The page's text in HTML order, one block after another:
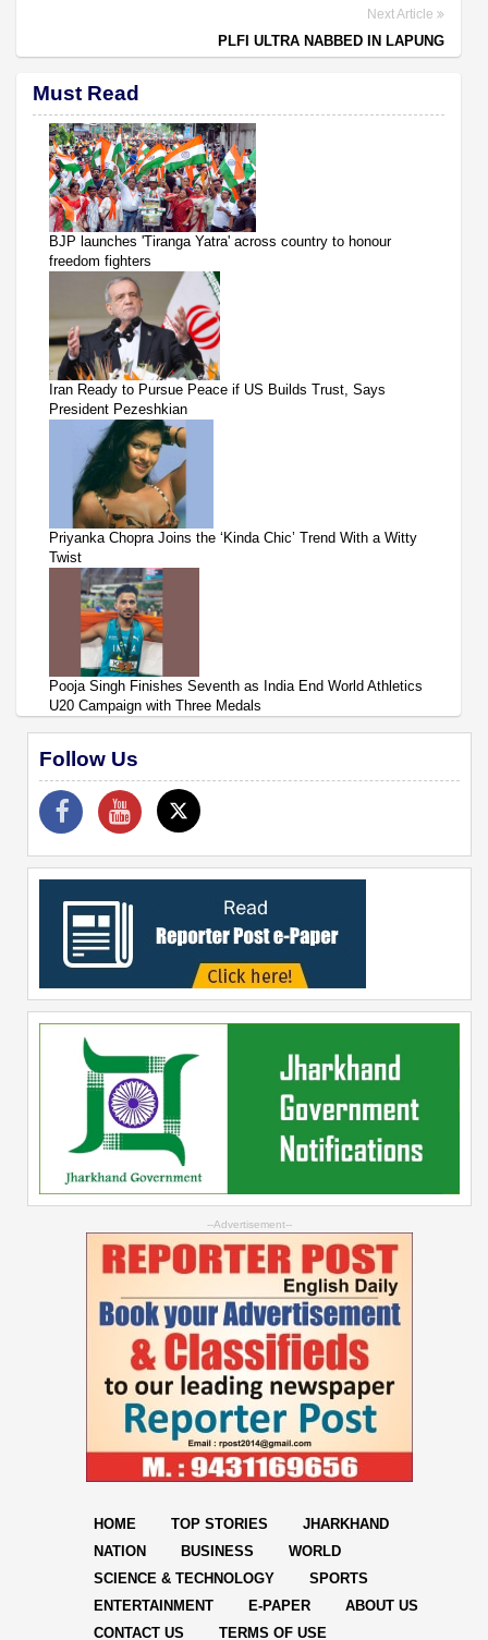
Next Article
PLFI ULTRA NABBED IN LAPUNG
Must Read
BJP launches 'Tiranga Yatra' across country to honour
freedom fighters
Iran Ready to Pursue Peace if US Builds Trust, Says
President Pezeshkian
Priyanka Chopra Joins the ‘Kinda Chic’ Trend With a Witty
Twist
Pooja Singh Finishes Seventh as India End World Athletics
U20 Campaign with Three Medals
Follow Us
--Advertisement--
HOME TOP STORIES
JHARKHAND
NATION
BUSINESS
WORLD
SCIENCE & TECHNOLOGY
SPORTS
ENTERTAINMENT
E-PAPER
ABOUT US
CONTACT US
TERMS OF USE